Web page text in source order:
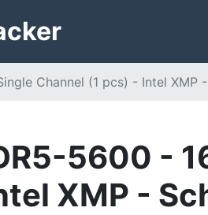
Channel (1 pcs) - Intel XMP
5600 -
XMP -